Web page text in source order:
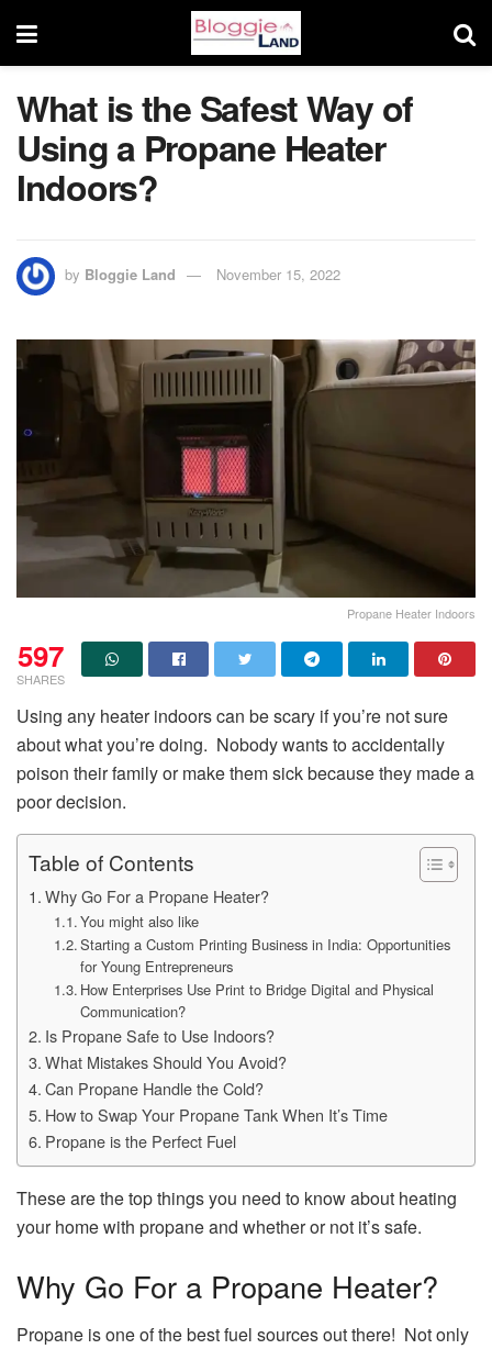
What is the Safest Way of
Using a Propane Heater
Indoors?
by Bloggie Land November 15, 2022
Propane Heater Indoors
597
SHARES
Using any heater indoors can be scary if you’re not sure
about what you’re doing. Nobody wants to accidentally
poison their family or make them sick because they made a
poor decision.
Table of Contents
Why Go For a Propane Heater?
You might also like
Starting a Custom Printing Business in India: Opportunities
for Young Entrepreneurs
How Enterprises Use Print to Bridge Digital and Physical
Communication?
Is Propane Safe to Use Indoors?
What Mistakes Should You Avoid?
Can Propane Handle the Cold?
How to Swap Your Propane Tank When It’s Time
Propane is the Perfect Fuel
These are the top things you need to know about heating
your home with propane and whether or not it’s safe.
Why Go For a Propane Heater?
Propane is one of the best fuel sources out there! Not only